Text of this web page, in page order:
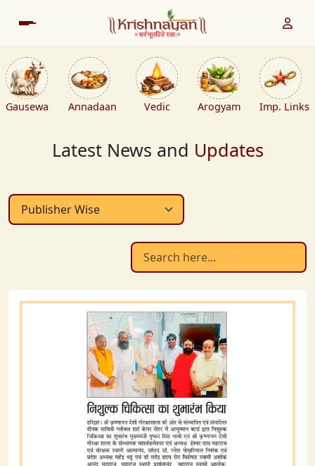
Gausewa Annadaan Vedic Arogyam Imp. Links
Latest News and Updates